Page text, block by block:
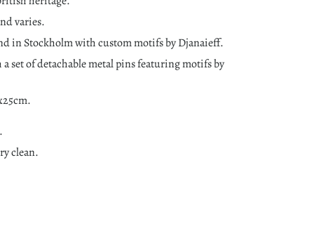
varies.
in Stockholm with custom motifs by Djanaieff.
a set of detachable metal pins featuring motifs by
clean.